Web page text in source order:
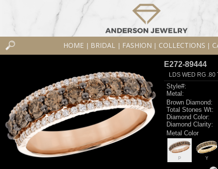
HOME BRIDAL FASHION COLLECTIONS
E272-89444
LDS WED RG .80
Style#:
Metal:
Brown Diamond:
Total Stones Wt:
Diamond Color:
Diamond Clarity:
Metal Color
P Y